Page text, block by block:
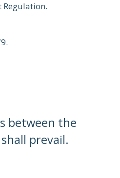
Regulation.
between the
prevail.